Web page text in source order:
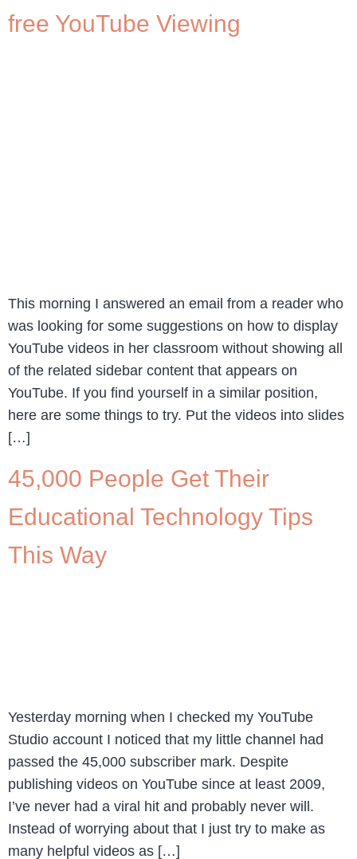
free YouTube Viewing
This morning I answered an email from a reader who
was looking for some suggestions on how to display
YouTube videos in her classroom without showing all
of the related sidebar content that appears on
YouTube. If you find yourself in a similar position,
here are some things to try. Put the videos into slides
[…]
45,000 People Get Their
Educational Technology Tips
This Way
Yesterday morning when I checked my YouTube
Studio account I noticed that my little channel had
passed the 45,000 subscriber mark. Despite
publishing videos on YouTube since at least 2009,
I’ve never had a viral hit and probably never will.
Instead of worrying about that I just try to make as
many helpful videos as […]